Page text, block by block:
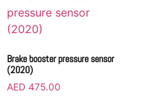
Brake booster pressure sensor
(2020)
AED 475.00